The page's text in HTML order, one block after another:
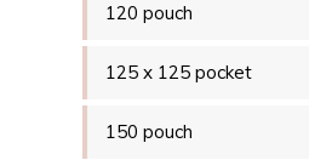
120 pouch
125 x 125 pocket
150 pouch